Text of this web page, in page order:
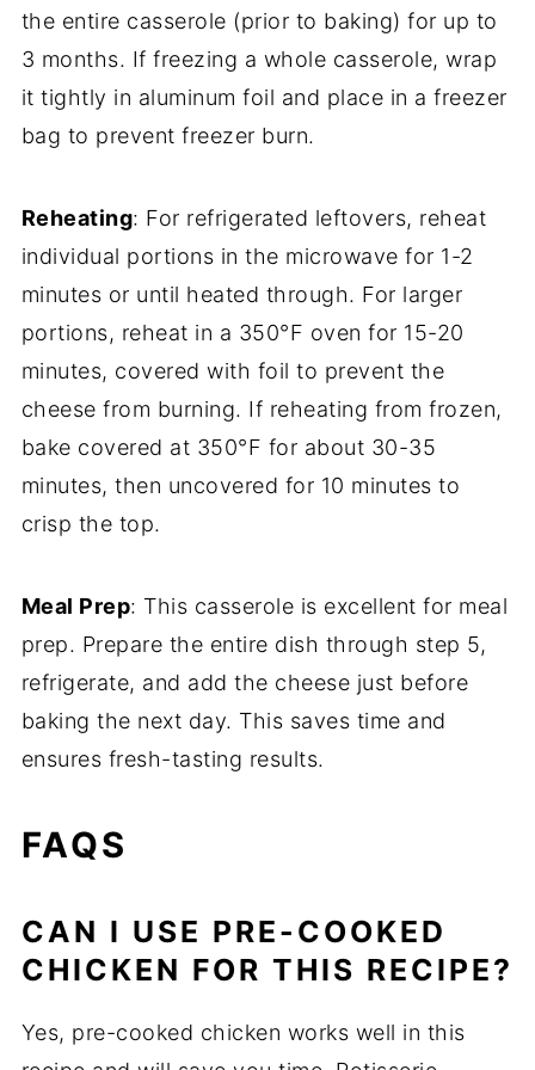
the entire casserole (prior to baking) for up to
3 months. If freezing a whole casserole, wrap
it tightly in aluminum foil and place in a freezer
bag to prevent freezer burn.
Reheating: For refrigerated leftovers, reheat
individual portions in the microwave for 1-2
minutes or until heated through. For larger
portions, reheat in a 350°F oven for 15-20
minutes, covered with foil to prevent the
cheese from burning. If reheating from frozen,
bake covered at 350°F for about 30-35
minutes, then uncovered for 10 minutes to
crisp the top.
Meal Prep: This casserole is excellent for meal
prep. Prepare the entire dish through step 5,
refrigerate, and add the cheese just before
baking the next day. This saves time and
ensures fresh-tasting results.
FAQS
CAN I USE PRE-COOKED
CHICKEN FOR THIS RECIPE?
Yes, pre-cooked chicken works well in this